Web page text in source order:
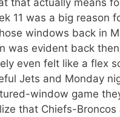
11 was a big reason
windows back in
was evident back
even felt like a flex
Jets and Monday
window game
that Chiefs-